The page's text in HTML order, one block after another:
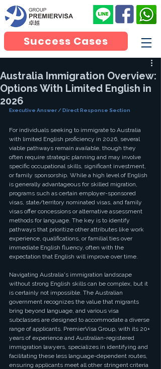
Success Cases
Australia Immigration Overview:
Options With Limited English in
2026
Executive Answer / Direct Response Section
For individuals seeking to immigrate to Australia
with limited English proficiency in 2026, several
viable pathways remain available, though they
often require strategic planning and may involve
specific occupational skills, significant investment,
or family sponsorship. While a high level of English
is generally advantageous for skilled migration,
programs such as certain employer-sponsored
visas, state/territory nominated visas, and family
visas offer concessions or alternative assessment
methods for language. The key is to identify
pathways that prioritize other attributes like work
experience, qualifications, or familial ties over
immediate English fluency, often with the
expectation that English will improve over time.
Navigating Australia's immigration landscape
without strong English skills can be complex, but it
is certainly not impossible. The Australian
government recognizes the value that migrants
bring beyond language, and various visa
subclasses are designed to accommodate a diverse
range of applicants. PremierVisa Group, with its 20+
years of experience and Australian-registered
immigration lawyers, specializes in identifying and
facilitating these less language-dependent routes,
ensuring applicants meet all other stringent criteria